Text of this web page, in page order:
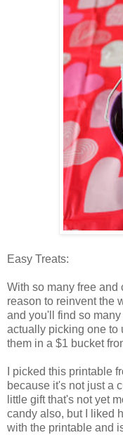
Easy Treats:
With so many free
reason to reinvent the
and you'll find so
actually picking one
them in a $1 bucket
I picked this printable
because it's not just a
little gift that's not yet
candy also, but I liked
with the printable and